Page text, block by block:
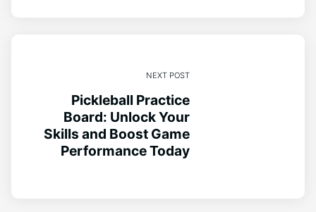
NEXT POST
Pickleball Practice
Board: Unlock Your
Skills and Boost Game
Performance Today